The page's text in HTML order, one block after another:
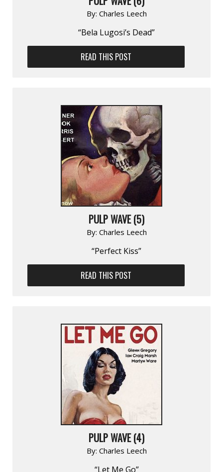
By: Charles Leech
“Bela Lugosi’s Dead”
READ THIS POST
PULP WAVE (5)
By: Charles Leech
“Perfect Kiss”
READ THIS POST
PULP WAVE (4)
By: Charles Leech
“Let Me Go”